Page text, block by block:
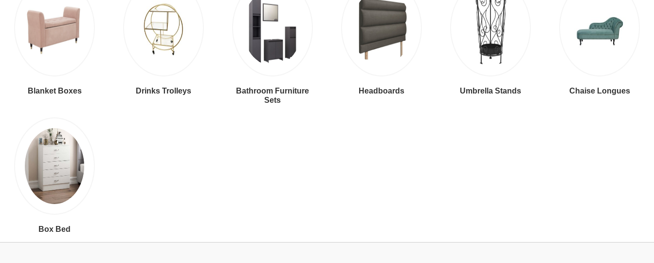
Blanket Boxes Drinks Trolleys
Bathroom Furniture
Sets
Headboards Umbrella Stands Chaise Longues
Box Bed